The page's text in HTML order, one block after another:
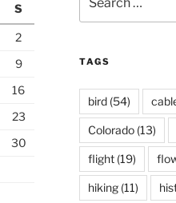
S
2
9
16
23
30
for:
TAGS
bird(54)
Colorado(13)
flight(19)
hiking(11)